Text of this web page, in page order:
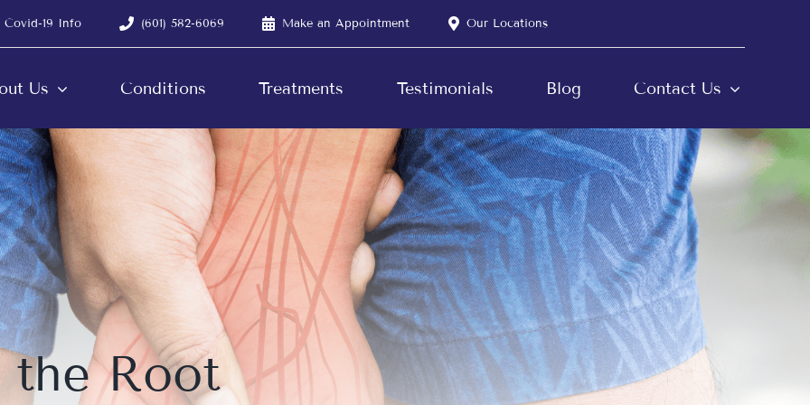
Covid-19 Info (601) 582-6069 Make an Appointment Our Locations
Us Conditions Treatments Testimonials Blog Contact Us
the Root